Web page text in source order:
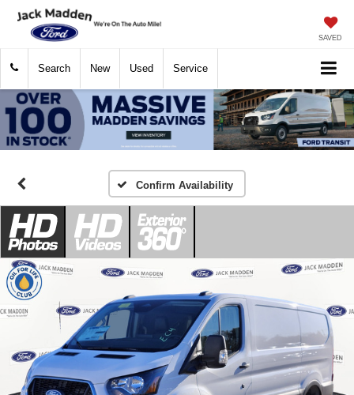
SAVED
Search New Used Service
Confirm Availability